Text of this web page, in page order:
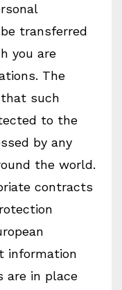
transferred
you are
The
that such
to the
by any
the world.
contracts
information
are in place